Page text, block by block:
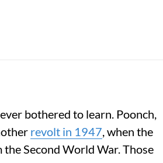
bothered to learn. Poonch,
revolt in 1947, when the
Second World War. Those